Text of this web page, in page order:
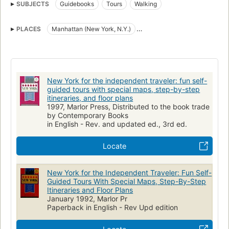
SUBJECTS Guidebooks Tours Walking
PLACES
Manhattan (New York, N.Y.)
New York (State)
New York for the independent traveler: fun self-
guided tours with special maps, step-by-step
itineraries, and floor plans
1997, Marlor Press, Distributed to the book trade
by Contemporary Books
in English - Rev. and updated ed., 3rd ed.
Locate
New York for the Independent Traveler: Fun Self-
Guided Tours With Special Maps, Step-By-Step
Itineraries and Floor Plans
January 1992, Marlor Pr
Paperback in English - Rev Upd edition